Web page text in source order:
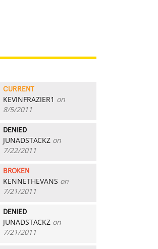
CURRENT
KEVINFRAZIER1 on
8/5/2011
DENIED
JUNADSTACKZ on
7/22/2011
BROKEN
KENNETHEVANS on
7/21/2011
DENIED
JUNADSTACKZ on
7/21/2011